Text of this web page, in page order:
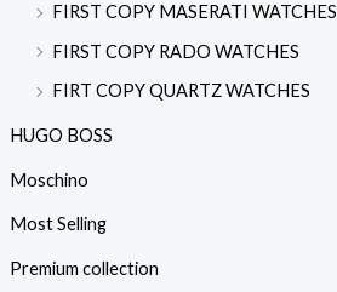
FIRST COPY MASERATI WATCHES
FIRST COPY RADO WATCHES
FIRT COPY QUARTZ WATCHES
HUGO BOSS
Moschino
Most Selling
Premium collection